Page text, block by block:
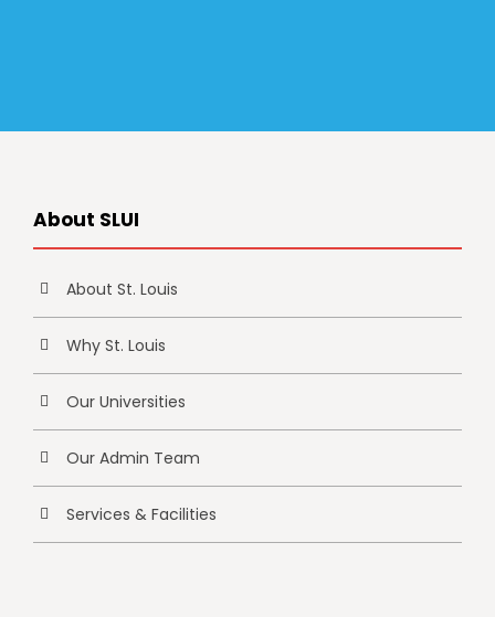
About SLUI
About St. Louis
Why St. Louis
Our Universities
Our Admin Team
Services & Facilities